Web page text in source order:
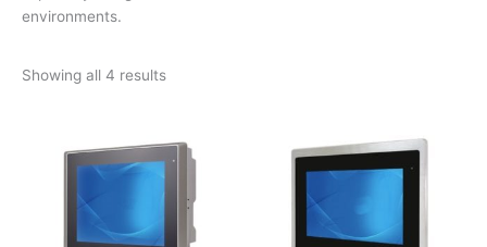
environments.
Showing all 4 results